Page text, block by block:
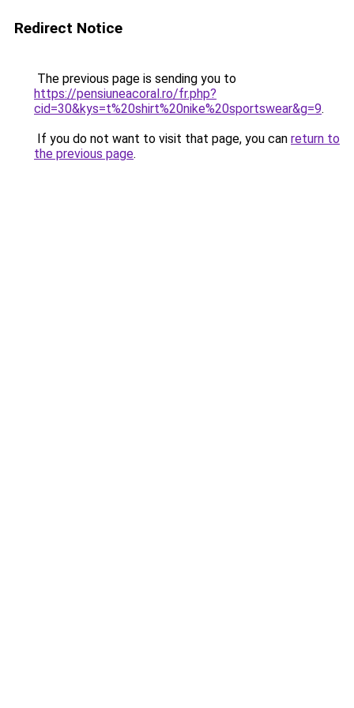
Redirect Notice
The previous page is sending you to
https://pensiuneacoral.ro/fr.php?
cid=30&kys=t%20shirt%20nike%20sportswear&g=9.
If you do not want to visit that page, you can return to
the previous page.